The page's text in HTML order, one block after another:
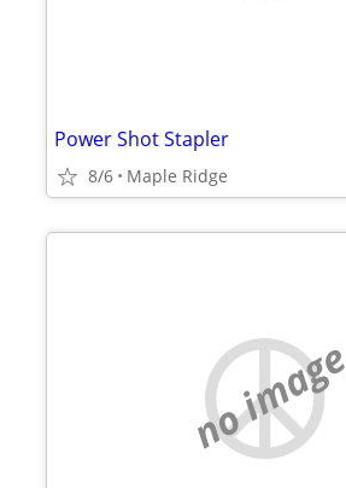
Power Shot Stapler
8/6 Maple Ridge
no image